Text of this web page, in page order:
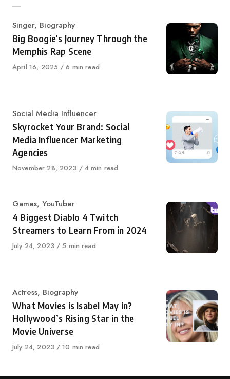
Category
Singer, Biography
Big Boogie’s Journey Through the
Memphis Rap Scene
Published
April 16, 2025 6 min read
Category
Social Media Influencer
Skyrocket Your Brand: Social
Media Influencer Marketing
Agencies
Published
November 28, 2023 4 min read
Category
Games, YouTuber
4 Biggest Diablo 4 Twitch
Streamers to Learn From in 2024
Published
July 24, 2023 5 min read
Category
Actress, Biography
What Movies is Isabel May in?
Hollywood’s Rising Star in the
Movie Universe
Published
July 24, 2023 10 min read